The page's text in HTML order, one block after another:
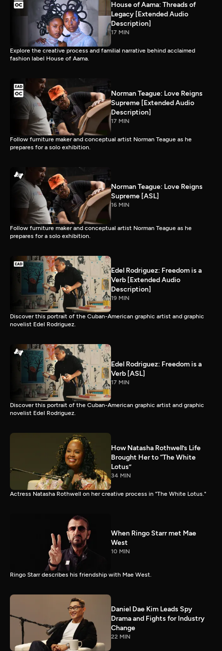
House of Aama: Threads of
Legacy [Extended Audio
Description]
17 MIN
Explore the creative process and familial narrative behind acclaimed
fashion label House of Aama.
Norman Teague: Love Reigns
Supreme [Extended Audio
Description]
17 MIN
Follow furniture maker and conceptual artist Norman Teague as he
prepares for a solo exhibition.
Norman Teague: Love Reigns
Supreme [ASL]
16 MIN
Follow furniture maker and conceptual artist Norman Teague as he
prepares for a solo exhibition.
Edel Rodriguez: Freedom is a
Verb [Extended Audio
Description]
19 MIN
Discover this portrait of the Cuban-American graphic artist and graphic
novelist Edel Rodriguez.
Edel Rodriguez: Freedom is a
Verb [ASL]
17 MIN
Discover this portrait of the Cuban-American graphic artist and graphic
novelist Edel Rodriguez.
How Natasha Rothwell’s Life
Brought Her to “The White
Lotus”
34 MIN
Actress Natasha Rothwell on her creative process in "The White Lotus."
When Ringo Starr met Mae
West
10 MIN
Ringo Starr describes his friendship with Mae West.
Daniel Dae Kim Leads Spy
Drama and Fights for Industry
Change
22 MIN